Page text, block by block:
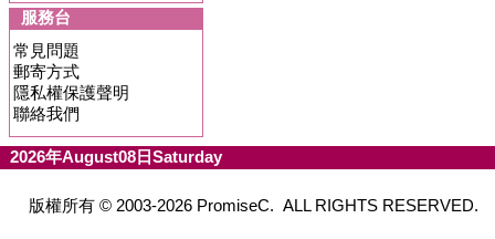
服務台
常見問題
郵寄方式
隱私權保護聲明
聯絡我們
2026年August08日Saturday
版權所有 © 2003-2026 PromiseC. ALL RIGHTS RESERVED.